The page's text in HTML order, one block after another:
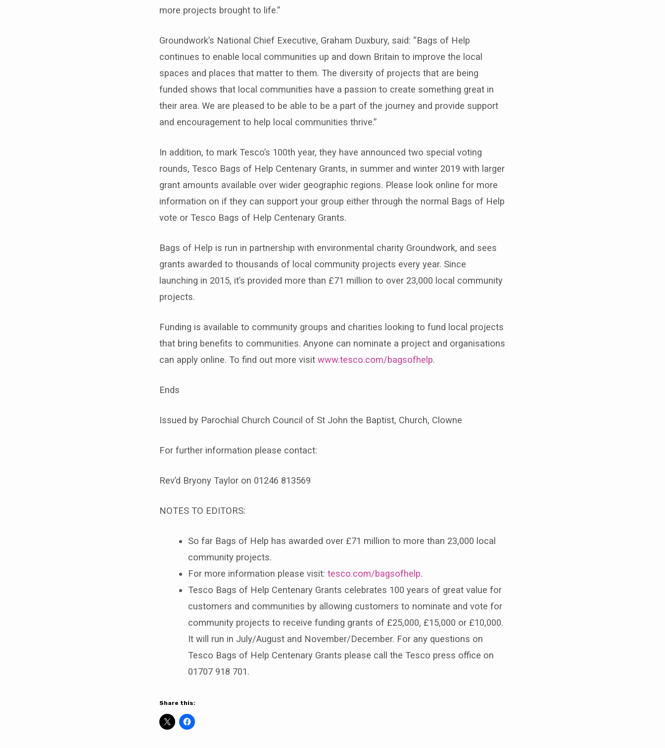
more projects brought to life.”
Groundwork’s National Chief Executive, Graham Duxbury, said: “Bags of Help
continues to enable local communities up and down Britain to improve the local
spaces and places that matter to them. The diversity of projects that are being
funded shows that local communities have a passion to create something great in
their area. We are pleased to be able to be a part of the journey and provide support
and encouragement to help local communities thrive.”
In addition, to mark Tesco’s 100th year, they have announced two special voting
rounds, Tesco Bags of Help Centenary Grants, in summer and winter 2019 with larger
grant amounts available over wider geographic regions. Please look online for more
information on if they can support your group either through the normal Bags of Help
vote or Tesco Bags of Help Centenary Grants.
Bags of Help is run in partnership with environmental charity Groundwork, and sees
grants awarded to thousands of local community projects every year. Since
launching in 2015, it’s provided more than £71 million to over 23,000 local community
projects.
Funding is available to community groups and charities looking to fund local projects
that bring benefits to communities. Anyone can nominate a project and organisations
can apply online. To find out more visit www.tesco.com/bagsofhelp.
Ends
Issued by Parochial Church Council of St John the Baptist, Church, Clowne
For further information please contact:
Rev’d Bryony Taylor on 01246 813569
NOTES TO EDITORS:
So far Bags of Help has awarded over £71 million to more than 23,000 local
community projects.
For more information please visit: tesco.com/bagsofhelp.
Tesco Bags of Help Centenary Grants celebrates 100 years of great value for
customers and communities by allowing customers to nominate and vote for
community projects to receive funding grants of £25,000, £15,000 or £10,000.
It will run in July/August and November/December. For any questions on
Tesco Bags of Help Centenary Grants please call the Tesco press office on
01707 918 701.
Share this: